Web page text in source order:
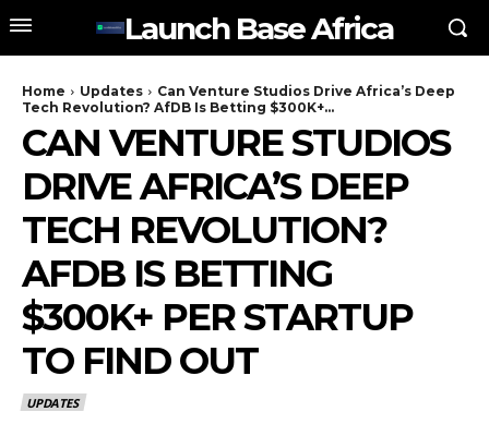
Launch Base Africa
Home Updates
Can Venture Studios Drive Africa’s Deep
Tech Revolution? AfDB Is Betting $300K+...
CAN VENTURE STUDIOS
DRIVE AFRICA’S DEEP
TECH REVOLUTION?
AFDB IS BETTING
$300K+ PER STARTUP
TO FIND OUT
UPDATES